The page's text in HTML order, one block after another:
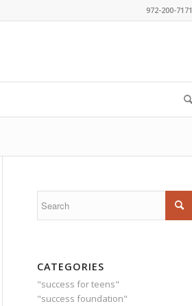
972-200-7171
CATEGORIES
"success for teens"
"success foundation"